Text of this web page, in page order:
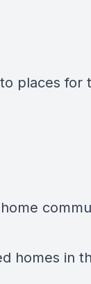
places for
homes in